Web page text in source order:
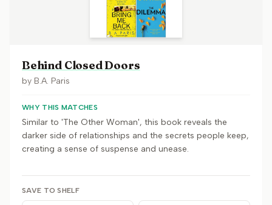
Behind Closed Doors
by B.A. Paris
WHY THIS MATCHES
Similar to 'The Other Woman', this book reveals the
darker side of relationships and the secrets people keep,
creating a sense of suspense and unease.
SAVE TO SHELF